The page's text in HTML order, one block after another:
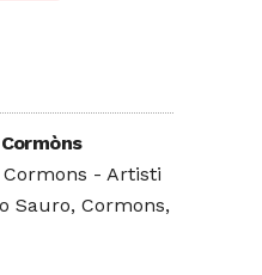
- Artisti
Sauro, Cormons,